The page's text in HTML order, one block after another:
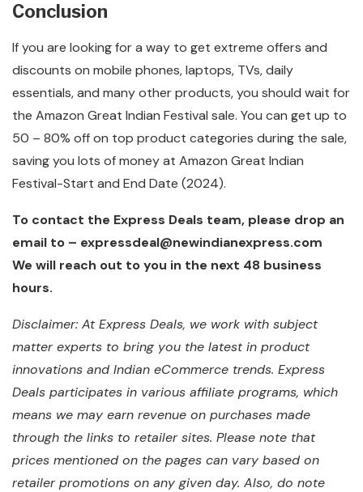
Conclusion
If you are looking for a way to get extreme offers and
discounts on mobile phones, laptops, TVs, daily
essentials, and many other products, you should wait for
the Amazon Great Indian Festival sale. You can get up to
50 – 80% off on top product categories during the sale,
saving you lots of money at Amazon Great Indian
Festival-Start and End Date (2024).
To contact the Express Deals team, please drop an
email to – expressdeal@newindianexpress.com
We will reach out to you in the next 48 business
hours.
Disclaimer: At Express Deals, we work with subject
matter experts to bring you the latest in product
innovations and Indian eCommerce trends. Express
Deals participates in various affiliate programs, which
means we may earn revenue on purchases made
through the links to retailer sites. Please note that
prices mentioned on the pages can vary based on
retailer promotions on any given day. Also, do note